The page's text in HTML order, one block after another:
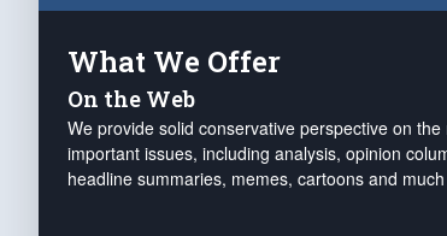
What We Offer
On the Web
We provide solid conservative perspective on the
important issues, including analysis, opinion
headline summaries, memes, cartoons and